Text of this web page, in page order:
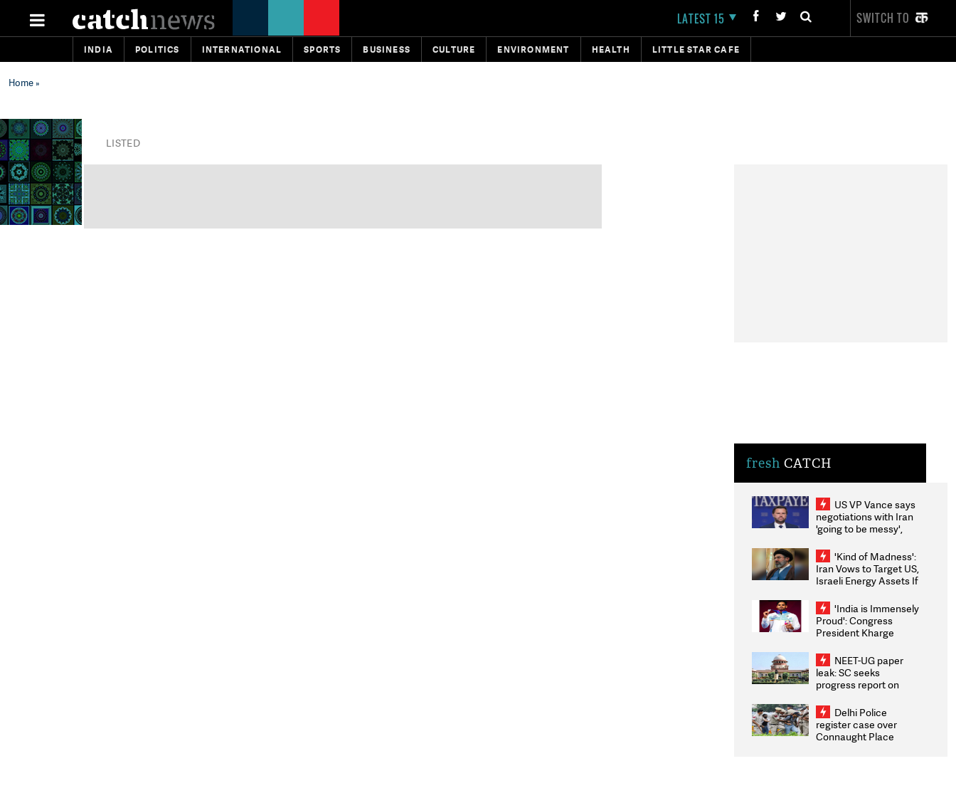
LATEST 15 SWITCH TO
INDIA POLITICS INTERNATIONAL SPORTS BUSINESS CULTURE ENVIRONMENT HEALTH LITTLE STAR CAFE
Home»
LISTED
fresh CATCH
US VP Vance says
negotiations with Iran
'going to be messy',
'Kind of Madness':
Iran Vows to Target US,
Israeli Energy Assets If
Weighs Fresh Strikes
'India is Immensely
Proud': Congress
President Kharge
2026 Medallists
NEET-UG paper
leak: SC seeks
progress report on
infrastructure, security
on pleas seeking NTA
overhaul
Delhi Police
register case over
Connaught Place